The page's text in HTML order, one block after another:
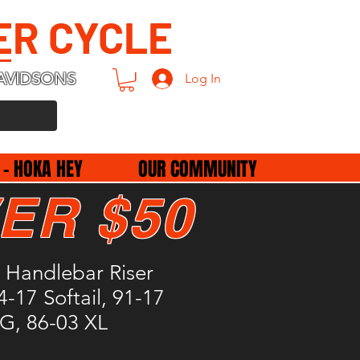
CYCLE
Log In
HOKA HEY OUR COMMUNITY
Riser
17 Softail, 91-17
86-03 XL
$50